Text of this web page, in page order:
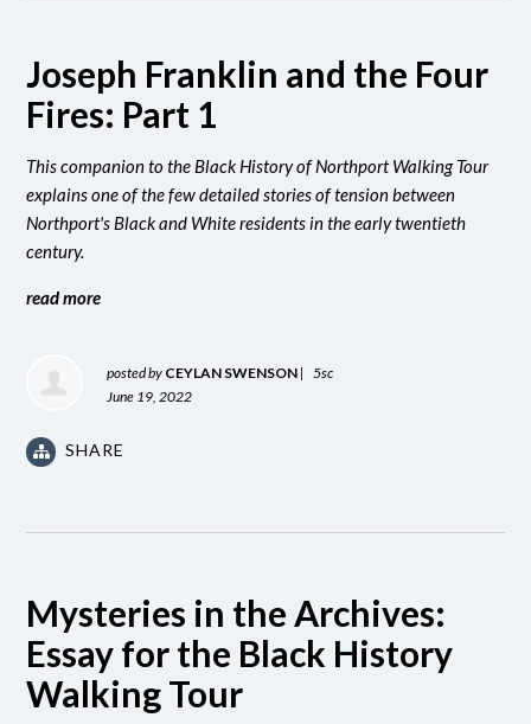
Joseph Franklin and the Four
Fires: Part 1
This companion to the Black History of Northport Walking Tour
explains one of the few detailed stories of tension between
Northport's Black and White residents in the early twentieth
century.
read more
posted by CEYLAN SWENSON |
5sc
June 19, 2022
SHARE
Mysteries in the Archives:
Essay for the Black History
Walking Tour